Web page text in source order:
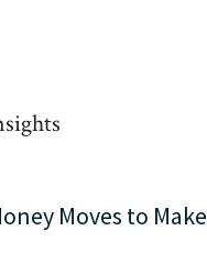
Moves to Make